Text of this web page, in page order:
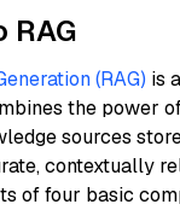
(RAG) is
the power
sources
contextually
of four basic